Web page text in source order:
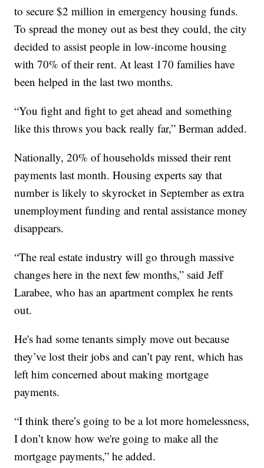
to secure $2 million in emergency housing funds.
To spread the money out as best they could, the city
decided to assist people in low-income housing
with 70% of their rent. At least 170 families have
been helped in the last two months.
“You fight and fight to get ahead and something
like this throws you back really far,” Berman added.
Nationally, 20% of households missed their rent
payments last month. Housing experts say that
number is likely to skyrocket in September as extra
unemployment funding and rental assistance money
disappears.
“The real estate industry will go through massive
changes here in the next few months,” said Jeff
Larabee, who has an apartment complex he rents
out.
He's had some tenants simply move out because
they’ve lost their jobs and can’t pay rent, which has
left him concerned about making mortgage
payments.
“I think there’s going to be a lot more homelessness,
I don’t know how we're going to make all the
mortgage payments,” he added.